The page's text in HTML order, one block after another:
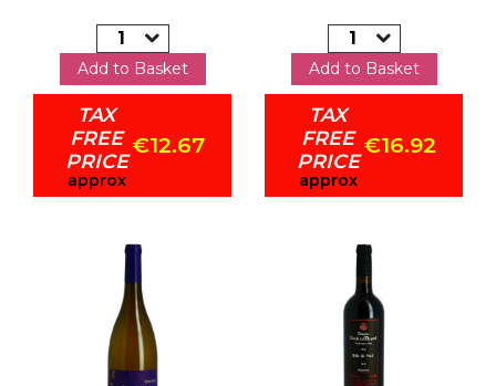
Add to Basket
TAX
FREE
PRICE
approx
€12.67
Add to Basket
TAX
FREE
PRICE
approx
€16.92